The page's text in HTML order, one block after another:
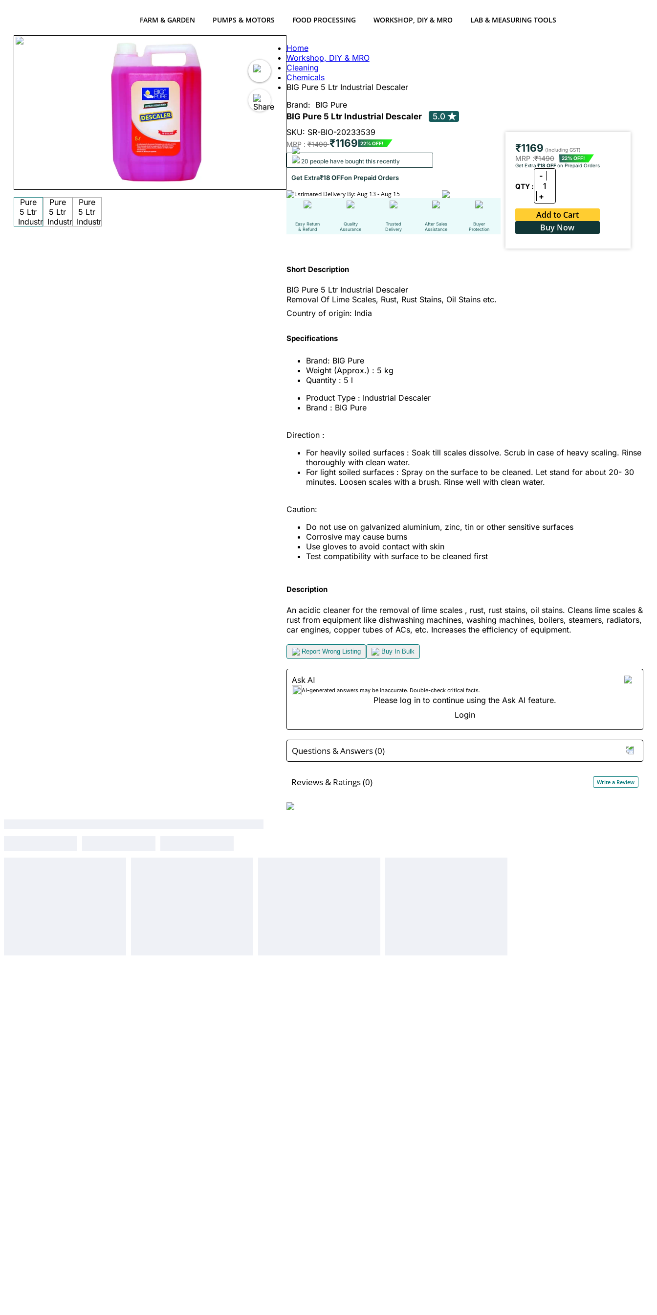
FARM & GARDEN PUMPS & MOTORS FOOD PROCESSING WORKSHOP, DIY & MRO LAB & MEASURING TOOLS
Home
Workshop, DIY & MRO
Cleaning
Chemicals
BIG Pure 5 Ltr Industrial Descaler
Brand: BIG Pure
BIG Pure 5 Ltr Industrial Descaler
5.0
SKU: SR-BIO-20233539
MRP :₹1490₹1169 22% OFF!
20 people have bought this recently
Get Extra₹18 OFFon Prepaid Orders
Estimated Delivery By: Aug 13 - Aug 15
Easy Return
& Refund
Quality
Assurance
Trusted
Delivery
After Sales
Assistance
Buyer
Protection
₹1169 (Including GST)
MRP :₹1490
22% OFF!
Get Extra ₹18 OFFon Prepaid Orders
QTY :
-
1
+
Add to Cart
Buy Now
Short Description
BIG Pure 5 Ltr Industrial Descaler
Removal Of Lime Scales, Rust, Rust Stains, Oil Stains etc.
Country of origin: India
Specifications
Brand: BIG Pure
Weight (Approx.) : 5 kg
Quantity : 5 l
Product Type : Industrial Descaler
Brand : BIG Pure
Direction :
For heavily soiled surfaces : Soak till scales dissolve. Scrub in case of heavy scaling. Rinse
thoroughly with clean water.
For light soiled surfaces : Spray on the surface to be cleaned. Let stand for about 20- 30
minutes. Loosen scales with a brush. Rinse well with clean water.
Caution:
Do not use on galvanized aluminium, zinc, tin or other sensitive surfaces
Corrosive may cause burns
Use gloves to avoid contact with skin
Test compatibility with surface to be cleaned first
Description
An acidic cleaner for the removal of lime scales , rust, rust stains, oil stains. Cleans lime scales &
rust from equipment like dishwashing machines, washing machines, boilers, steamers, radiators,
car engines, copper tubes of ACs, etc. Increases the efficiency of equipment.
Report Wrong Listing Buy In Bulk
Ask AI
AI-generated answers may be inaccurate. Double-check critical facts.
Please log in to continue using the Ask AI feature.
Login
Questions & Answers (0)
Reviews & Ratings (0) Write a Review